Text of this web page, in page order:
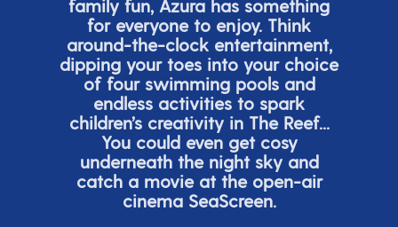
family fun, Azura has something
for everyone to enjoy. Think
around-the-clock entertainment,
dipping your toes into your choice
of four swimming pools and
endless activities to spark
children’screativity in The Reef...
You could even get cosy
underneath the night sky and
catch a movie at the open-air
cinema SeaScreen.